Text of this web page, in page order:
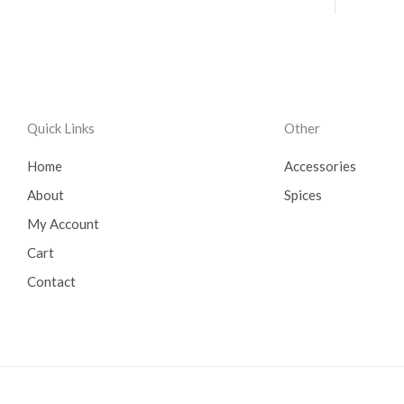
Quick Links
Home
About
My Account
Cart
Contact
Other
Accessories
Spices